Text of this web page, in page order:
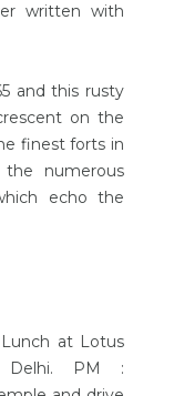
written with
and this rusty
on the
finest forts in
numerous
echo the
at Lotus
Delhi. PM :